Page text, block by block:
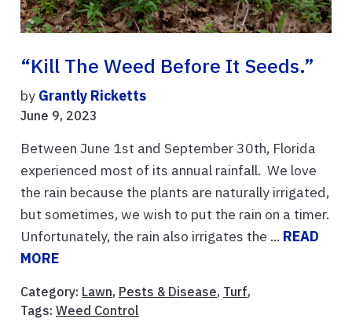
“Kill The Weed Before It Seeds.”
by Grantly Ricketts
June 9, 2023
Between June 1st and September 30th, Florida
experienced most of its annual rainfall. We love
the rain because the plants are naturally irrigated,
but sometimes, we wish to put the rain on a timer.
Unfortunately, the rain also irrigates the ... READ
MORE
Category: Lawn, Pests & Disease, Turf,
Tags: Weed Control